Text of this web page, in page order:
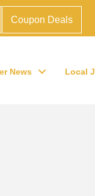
Coupon Deals
News Local